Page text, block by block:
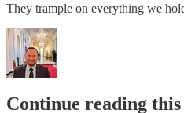
They trample on everything we
Continue reading